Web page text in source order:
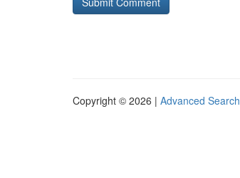
Copyright © 2026 | Advanced Search